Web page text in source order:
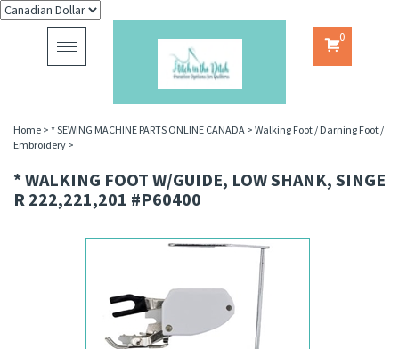
Toggle
navigation
0
Home > * SEWING MACHINE PARTS ONLINE CANADA > Walking Foot / Darning Foot /
Embroidery >
* WALKING FOOT W/GUIDE, LOW SHANK, SINGE
R 222,221,201 #P60400